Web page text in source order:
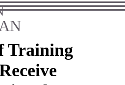
Training